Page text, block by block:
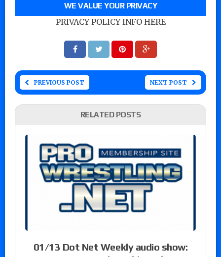
WE VALUE YOUR PRIVACY
PRIVACY POLICY INFO HERE
PREVIOUS POST NEXT POST
RELATED POSTS
01/13 Dot Net Weekly audio show: